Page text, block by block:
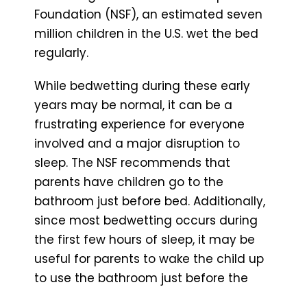
Foundation (NSF), an estimated seven
million children in the U.S. wet the bed
regularly.
While bedwetting during these early
years may be normal, it can be a
frustrating experience for everyone
involved and a major disruption to
sleep. The NSF recommends that
parents have children go to the
bathroom just before bed. Additionally,
since most bedwetting occurs during
the first few hours of sleep, it may be
useful for parents to wake the child up
to use the bathroom just before the